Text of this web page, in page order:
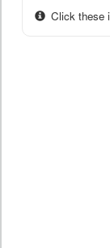
Click these